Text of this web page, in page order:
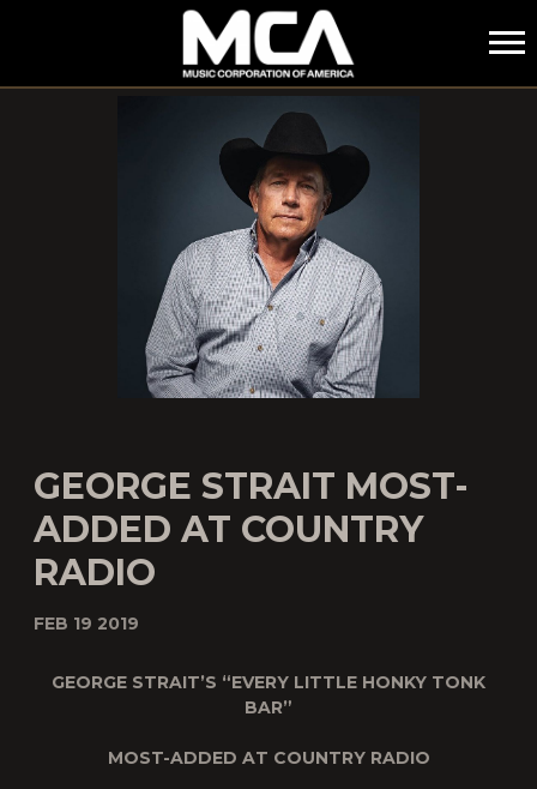
MCA
GEORGE STRAIT MOST-
ADDED AT COUNTRY
RADIO
FEB 19 2019
GEORGE STRAIT’S “EVERY LITTLE HONKY TONK
BAR”
MOST-ADDED AT COUNTRY RADIO